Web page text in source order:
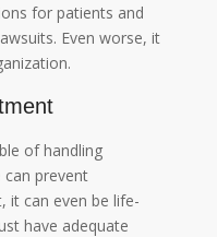
for patients and
Even worse, it
of handling
can prevent
it can even be life-
have adequate